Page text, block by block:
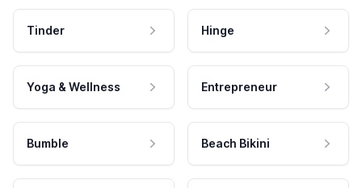
Tinder Hinge
Yoga & Wellness Entrepreneur
Bumble Beach Bikini